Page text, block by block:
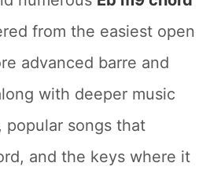
from the easiest open
advanced barre and
with deeper music
popular songs that
and the keys where it